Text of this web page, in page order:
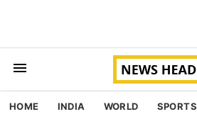
HOME INDIA WORLD SPORTS